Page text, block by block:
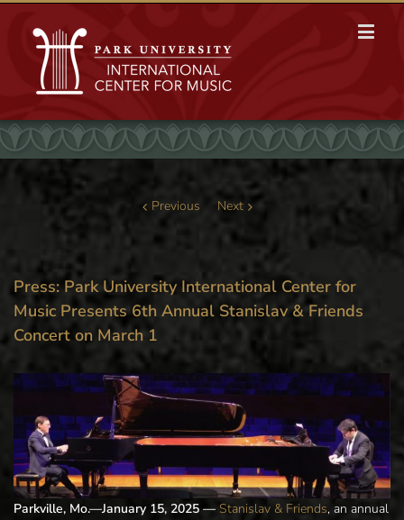
Previous Next
Press: Park University International Center for
Music Presents 6th Annual Stanislav & Friends
Concert on March 1
Parkville, Mo.—January 15, 2025 — Stanislav & Friends, an annual